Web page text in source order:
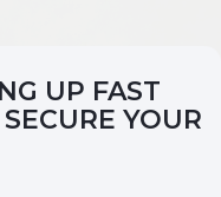
UP FAST
YOUR